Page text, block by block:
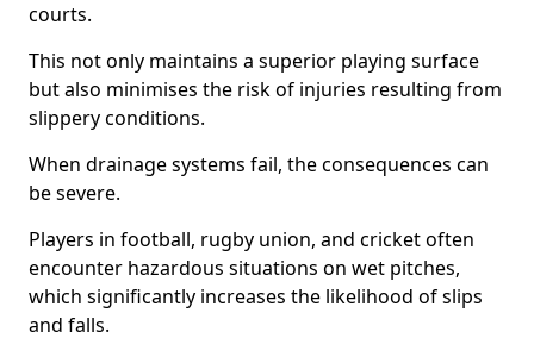
courts.
This not only maintains a superior playing surface
but also minimises the risk of injuries resulting from
slippery conditions.
When drainage systems fail, the consequences can
be severe.
Players in football, rugby union, and cricket often
encounter hazardous situations on wet pitches,
which significantly increases the likelihood of slips
and falls.